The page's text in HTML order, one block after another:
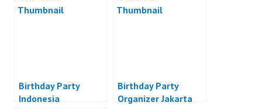
Birthday Party
Indonesia
Birthday Party
Organizer Jakarta